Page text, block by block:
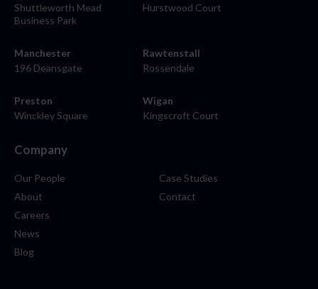
Shuttleworth Mead
Business Park
Hurstwood Court
Manchester
196 Deansgate
Rawtenstall
Rossendale
Preston
Winckley Square
Wigan
Kingscroft Court
Company
Our People
About
Careers
News
Blog
Case Studies
Contact